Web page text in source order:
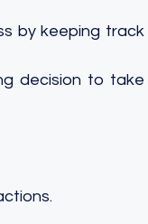
by keeping track
decision to take